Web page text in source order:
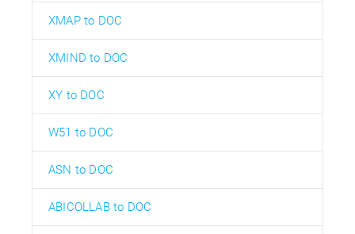
XMAP to DOC
XMIND to DOC
XY to DOC
W51 to DOC
ASN to DOC
ABICOLLAB to DOC